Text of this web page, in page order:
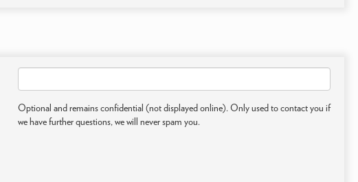
Optional and remains confidential (not displayed online). Only used to contact you if
we have further questions, we will never spam you.